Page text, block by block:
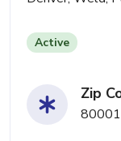
Active
Zip